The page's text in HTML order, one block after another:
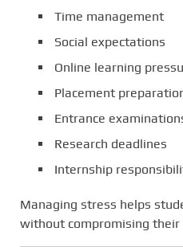
Time management
Social expectations
Online learning
Placement
Entrance
Research deadlines
Internship
Managing stress helps
without compromising their